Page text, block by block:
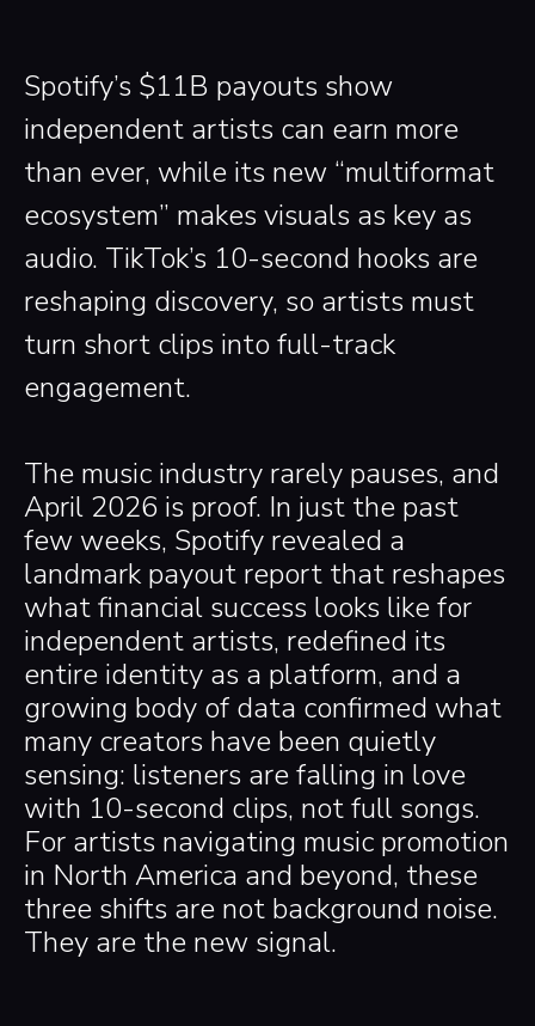
Spotify’s $11B payouts show
independent artists can earn more
than ever, while its new “multiformat
ecosystem” makes visuals as key as
audio. TikTok’s 10-second hooks are
reshaping discovery, so artists must
turn short clips into full-track
engagement.
The music industry rarely pauses, and
April 2026 is proof. In just the past
few weeks, Spotify revealed a
landmark payout report that reshapes
what financial success looks like for
independent artists, redefined its
entire identity as a platform, and a
growing body of data confirmed what
many creators have been quietly
sensing: listeners are falling in love
with 10-second clips, not full songs.
For artists navigating music promotion
in North America and beyond, these
three shifts are not background noise.
They are the new signal.